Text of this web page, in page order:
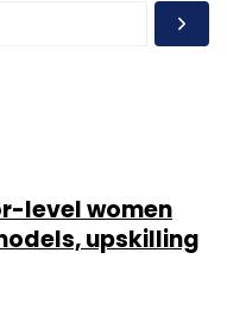
level women
upskilling